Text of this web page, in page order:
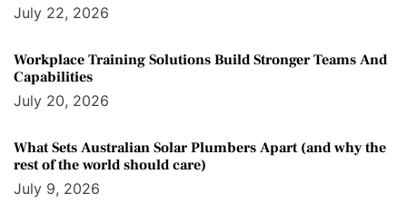
July 22, 2026
Workplace Training Solutions Build Stronger Teams And
Capabilities
July 20, 2026
What Sets Australian Solar Plumbers Apart (and why the
rest of the world should care)
July 9, 2026